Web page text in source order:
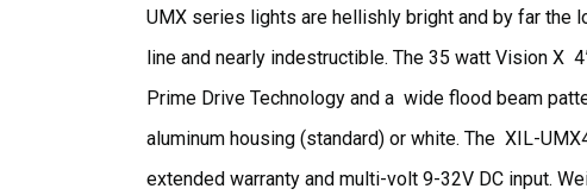
UMX series lights are hellishly bright and by far the
line and nearly indestructible. The 35 watt Vision X
Prime Drive Technology and a wide flood beam
aluminum housing (standard) or white. The XIL-
extended warranty and multi-volt 9-32V DC input.